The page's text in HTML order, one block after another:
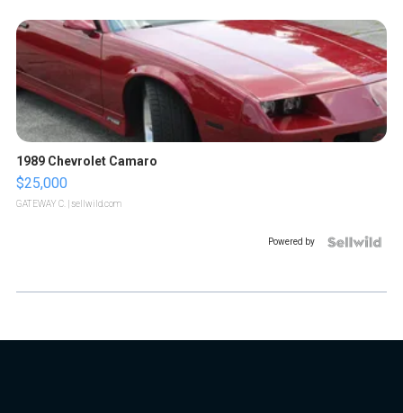
1989 Chevrolet Camaro
$25,000
GATEWAY C. | sellwild.com
Powered by